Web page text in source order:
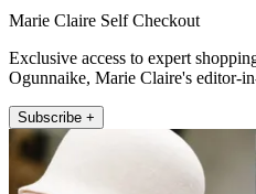
Marie Claire Self Checkout
Exclusive access to expert
Ogunnaike, Marie Claire's editor-
Subscribe +